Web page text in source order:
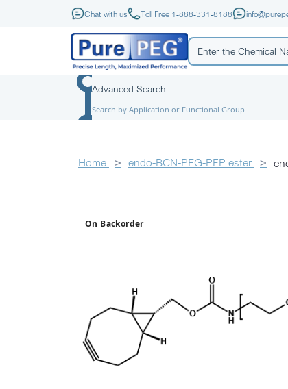
Chat with us Toll Free 1-888-331-8188
Advanced Search
Search by Application or Functional Group
Home endo-BCN-PEG-PFP ester
On Backorder